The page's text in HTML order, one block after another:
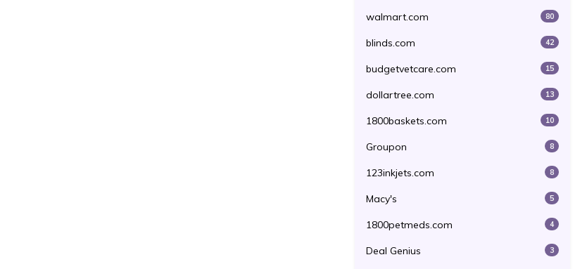
walmart.com 80
blinds.com 42
budgetvetcare.com 15
dollartree.com 13
1800baskets.com 10
Groupon 8
123inkjets.com 8
Macy's 5
1800petmeds.com 4
Deal Genius 3